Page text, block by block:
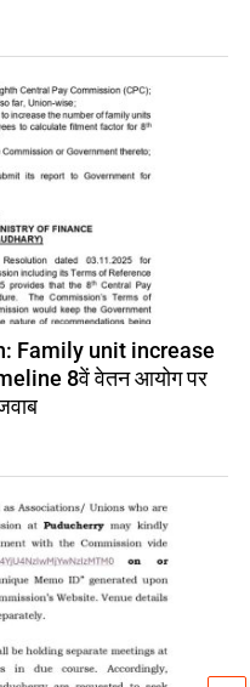
Family unit increase
8वें वेतन आयोग पर